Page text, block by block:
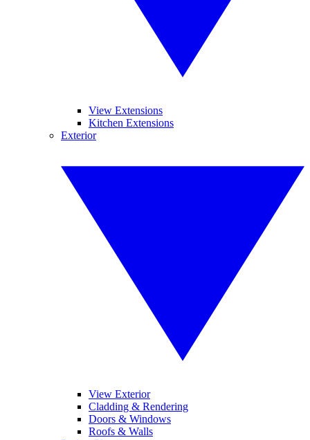
View Extensions
Kitchen Extensions
Exterior
View Exterior
Cladding & Rendering
Doors & Windows
Roofs & Walls